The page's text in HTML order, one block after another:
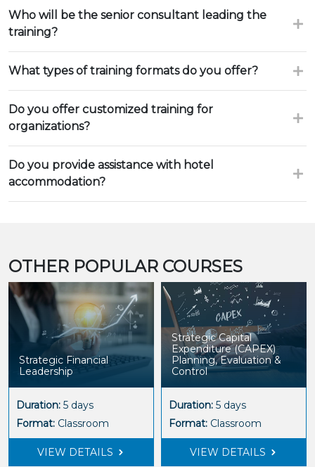
Who will be the senior consultant leading the
training?
What types of training formats do you offer?
Do you offer customized training for
organizations?
Do you provide assistance with hotel
accommodation?
OTHER POPULAR COURSES
Strategic Financial
Leadership
Duration: 5 days
Format: Classroom
VIEW DETAILS
Strategic Capital
Expenditure (CAPEX)
Planning, Evaluation &
Control
Duration: 5 days
Format: Classroom
VIEW DETAILS